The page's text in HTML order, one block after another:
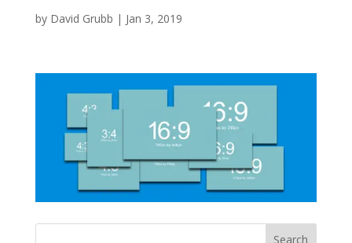
by David Grubb | Jan 3, 2019